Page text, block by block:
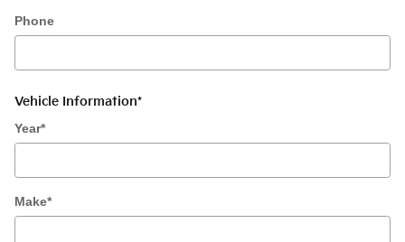
Phone
Vehicle Information*
Year*
Make*